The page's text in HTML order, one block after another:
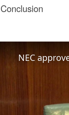
Conclusion